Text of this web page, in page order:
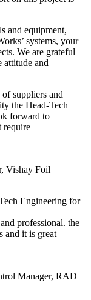
and equipment,
systems, your
We are grateful
attitude and
suppliers and
the Head-Tech
forward to
require
Vishay Foil
Engineering for
professional. the
and it is great
Manager, RAD